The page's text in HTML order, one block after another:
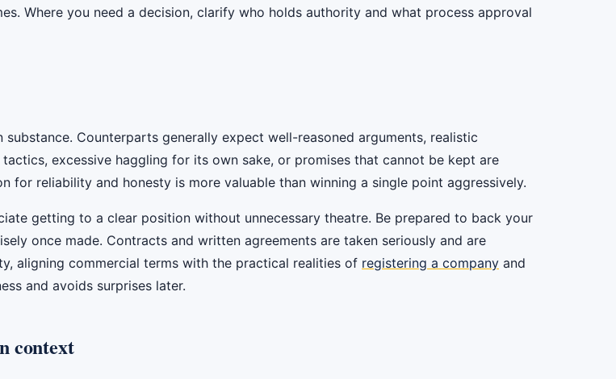
Where you need a decision, clarify who holds authority and what process approval
Counterparts generally expect well-reasoned arguments, realistic
excessive haggling for its own sake, or promises that cannot be kept are
for reliability and honesty is more valuable than winning a single point aggressively.
getting to a clear position without unnecessary theatre. Be prepared to back your
once made. Contracts and written agreements are taken seriously and are
aligning commercial terms with the practical realities of registering a company and
and avoids surprises later.
context